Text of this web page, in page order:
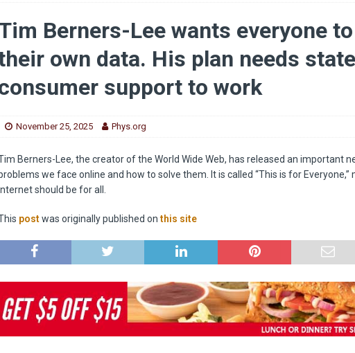
Berners-Lee wants everyone
own data. His plan needs
support to work
November 25, 2025 Phys.org
Berners-Lee, the creator of the World Wide Web, has released an important
we face online and how to solve them. It is called “This is for
should be for all.
postwas originally published onthis site